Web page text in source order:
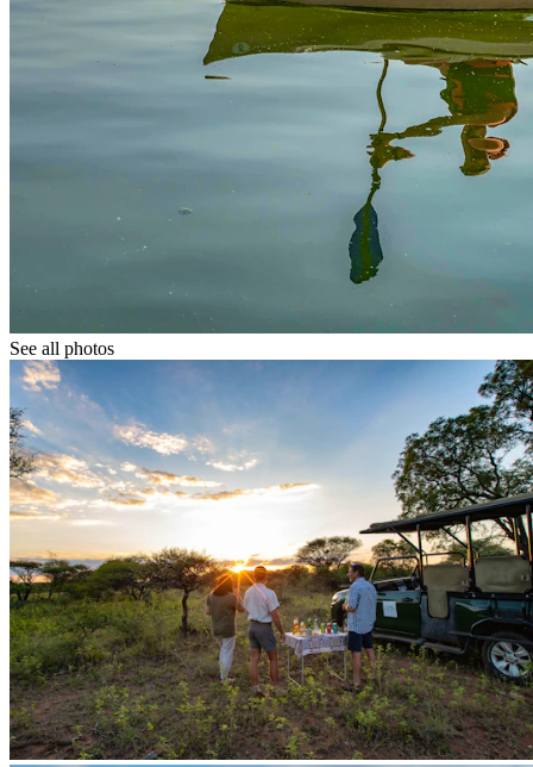
See all photos